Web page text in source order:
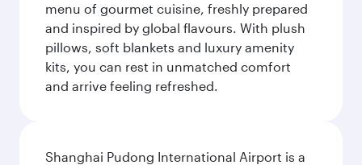
menu of gourmet cuisine, freshly prepared
and inspired by global flavours. With plush
pillows, soft blankets and luxury amenity
kits, you can rest in unmatched comfort
and arrive feeling refreshed.
Shanghai Pudong International Airport is a